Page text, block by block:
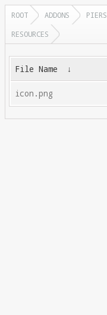
ROOT ADDONS PIERS
RESOURCES
File Name ↓
icon.png